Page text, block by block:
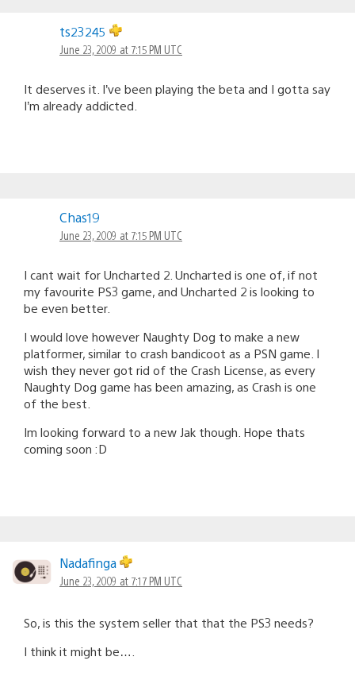
ts23245
June 23, 2009 at 7:15 PM UTC
It deserves it. I’ve been playing the beta and I gotta say
I’m already addicted.
Chas19
June 23, 2009 at 7:15 PM UTC
I cant wait for Uncharted 2. Uncharted is one of, if not
my favourite PS3 game, and Uncharted 2 is looking to
be even better.
I would love however Naughty Dog to make a new
platformer, similar to crash bandicoot as a PSN game. I
wish they never got rid of the Crash License, as every
Naughty Dog game has been amazing, as Crash is one
of the best.
Im looking forward to a new Jak though. Hope thats
coming soon :D
Nadafinga
June 23, 2009 at 7:17 PM UTC
So, is this the system seller that that the PS3 needs?
I think it might be….